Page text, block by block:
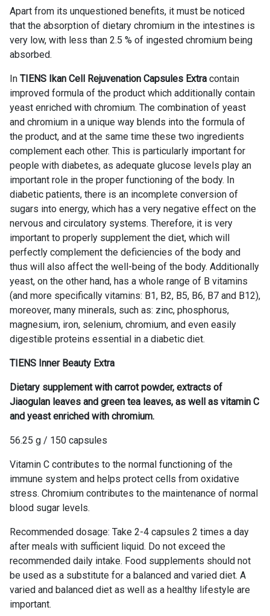
Apart from its unquestioned benefits, it must be noticed
that the absorption of dietary chromium in the intestines is
very low, with less than 2.5 % of ingested chromium being
absorbed.
In TIENS Ikan Cell Rejuvenation Capsules Extra contain
improved formula of the product which additionally contain
yeast enriched with chromium. The combination of yeast
and chromium in a unique way blends into the formula of
the product, and at the same time these two ingredients
complement each other. This is particularly important for
people with diabetes, as adequate glucose levels play an
important role in the proper functioning of the body. In
diabetic patients, there is an incomplete conversion of
sugars into energy, which has a very negative effect on the
nervous and circulatory systems. Therefore, it is very
important to properly supplement the diet, which will
perfectly complement the deficiencies of the body and
thus will also affect the well-being of the body. Additionally
yeast, on the other hand, has a whole range of B vitamins
(and more specifically vitamins: B1, B2, B5, B6, B7 and B12),
moreover, many minerals, such as: zinc, phosphorus,
magnesium, iron, selenium, chromium, and even easily
digestible proteins essential in a diabetic diet.
TIENS Inner Beauty Extra
Dietary supplement with carrot powder, extracts of
Jiaogulan leaves and green tea leaves, as well as vitamin C
and yeast enriched with chromium.
56.25 g / 150 capsules
Vitamin C contributes to the normal functioning of the
immune system and helps protect cells from oxidative
stress. Chromium contributes to the maintenance of normal
blood sugar levels.
Recommended dosage: Take 2-4 capsules 2 times a day
after meals with sufficient liquid. Do not exceed the
recommended daily intake. Food supplements should not
be used as a substitute for a balanced and varied diet. A
varied and balanced diet as well as a healthy lifestyle are
important.